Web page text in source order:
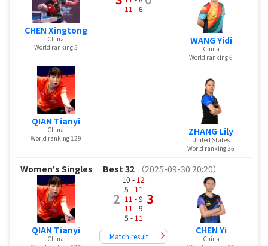
CHEN Xingtong
China
World ranking 5
QIAN Tianyi
China
World ranking 129
11 - 6
WANG Yidi
China
World ranking 6
ZHANG Lily
United States
World ranking 36
Women's Singles Best 32 （2025-09-30 20:20）
QIAN Tianyi
China
2
10 - 12
5 - 11
11 - 9
11 - 9
5 - 11
3
Match result
CHEN Yi
China